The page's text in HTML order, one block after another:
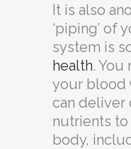
It is also
‘piping’ of
system is
health. You
your blood
can deliver
nutrients to
body,